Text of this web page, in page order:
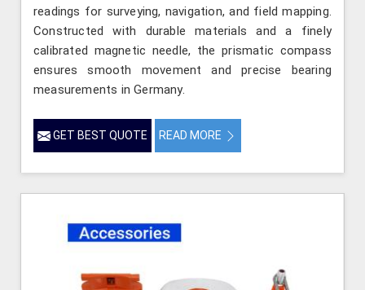
readings for surveying, navigation, and field mapping.
Constructed with durable materials and a finely
calibrated magnetic needle, the prismatic compass
ensures smooth movement and precise bearing
measurements in Germany.
GET BEST QUOTE READ MORE